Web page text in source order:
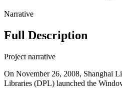
Narrative
Full Description
Project narrative
On November 26, 2008, Shanghai
Libraries (DPL) launched the